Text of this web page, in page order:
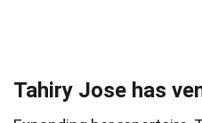
Tahiry Jose has